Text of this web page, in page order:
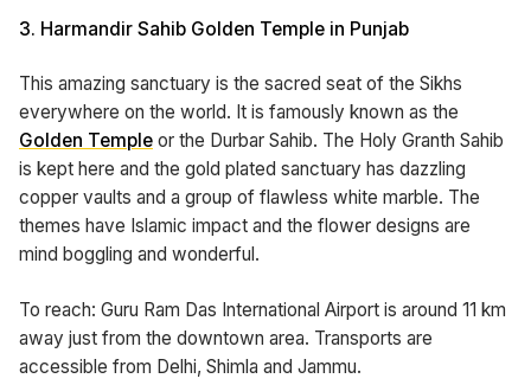
3. Harmandir Sahib Golden Temple in Punjab
This amazing sanctuary is the sacred seat of the Sikhs
everywhere on the world. It is famously known as the
Golden Temple or the Durbar Sahib. The Holy Granth Sahib
is kept here and the gold plated sanctuary has dazzling
copper vaults and a group of flawless white marble. The
themes have Islamic impact and the flower designs are
mind boggling and wonderful.
To reach: Guru Ram Das International Airport is around 11 km
away just from the downtown area. Transports are
accessible from Delhi, Shimla and Jammu.